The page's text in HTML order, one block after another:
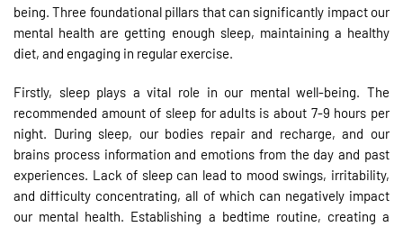
being. Three foundational pillars that can significantly impact our
mental health are getting enough sleep, maintaining a healthy
diet, and engaging in regular exercise.
Firstly, sleep plays a vital role in our mental well-being. The
recommended amount of sleep for adults is about 7-9 hours per
night. During sleep, our bodies repair and recharge, and our
brains process information and emotions from the day and past
experiences. Lack of sleep can lead to mood swings, irritability,
and difficulty concentrating, all of which can negatively impact
our mental health. Establishing a bedtime routine, creating a